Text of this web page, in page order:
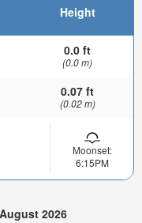
Height
0.0 ft
(0.0 m)
0.07 ft
(0.02 m)
Moonset:
6:15PM
2026